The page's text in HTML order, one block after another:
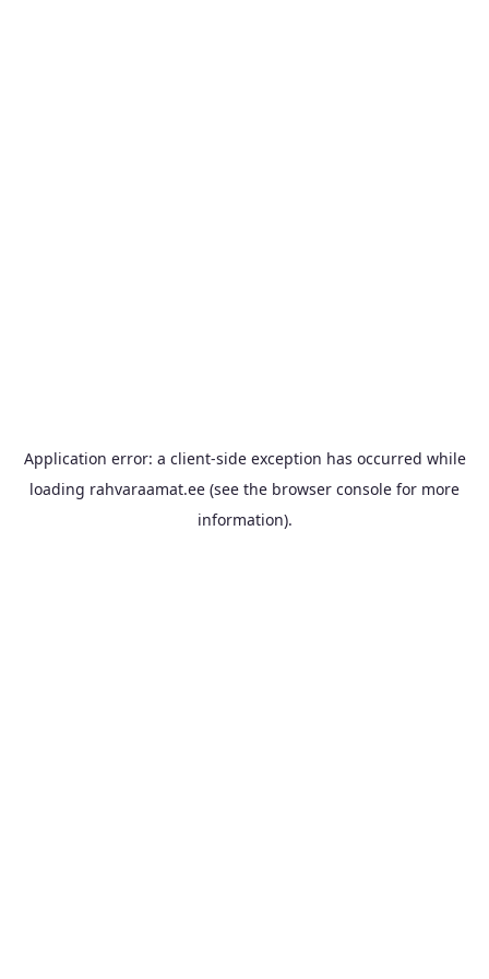
Application error: a client-side exception has occurred while
loading rahvaraamat.ee (see the browser console for more
information).